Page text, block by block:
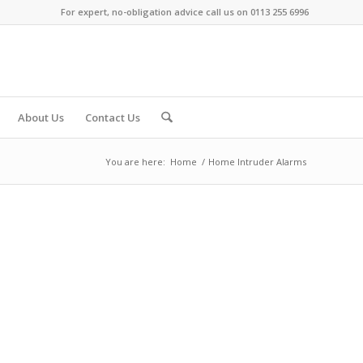
For expert, no-obligation advice call us on 0113 255 6996
About Us Contact Us
You are here: Home / Home Intruder Alarms